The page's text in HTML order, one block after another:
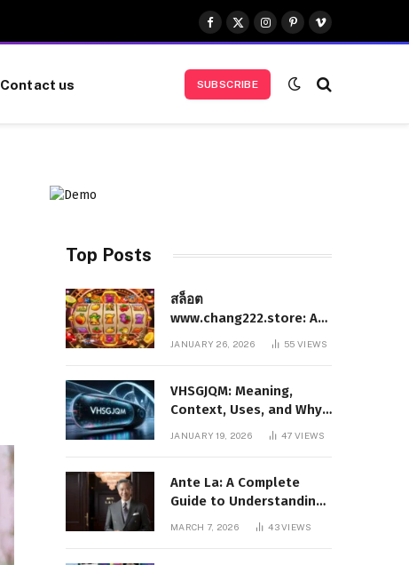
Facebook
X
(Twitter)
Instagram
Pinterest
Vimeo
Contact us SUBSCRIBE
Top Posts
สล็อต
www.chang222.store: A
and Digital Presence
JANUARY 26, 2026 55VIEWS
VHSGJQM: Meaning,
Context, Uses, and Why
This Term Is Gaining
JANUARY 19, 2026 47VIEWS
Ante La: A Complete
Guide to Understanding
MARCH 7, 2026 43VIEWS